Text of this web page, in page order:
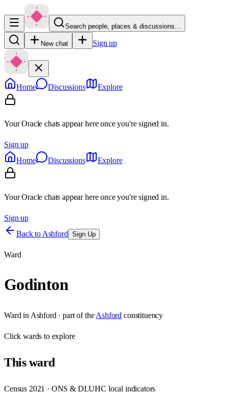
Search people, places & discussions…
New chat Sign up
Home Discussions Explore
Your Oracle chats appear here once you're signed in.
Sign up
Home
Discussions Explore
Your Oracle chats appear here once you're signed in.
Sign up
Back to Ashford Sign Up
Ward
Godinton
Ward in Ashford · part of the Ashford constituency
Clickwards to explore
Thisward
Census 2021 · ONS & DLUHC local indicators